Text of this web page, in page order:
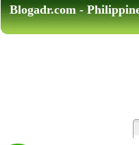
Blogadr.com -